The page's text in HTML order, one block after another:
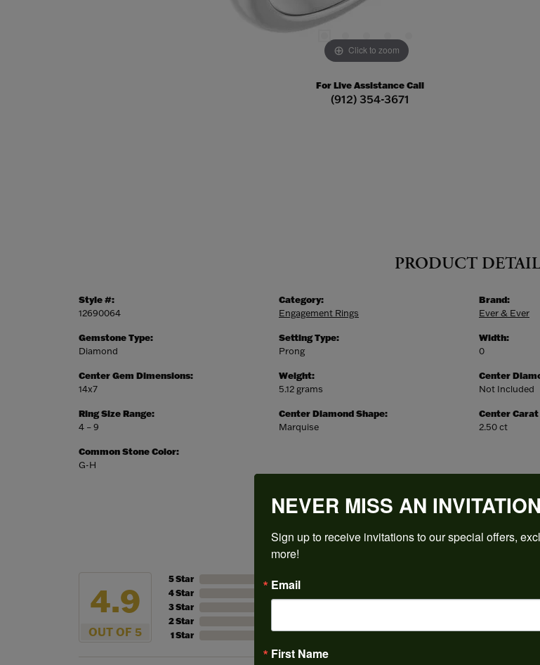
Click to zoom
For Live Assistance Call
(912) 354-3671
PRODUCT
Style #:
12690064
Gemstone Type:
Diamond
Center Gem Dimensions:
14x7
Ring Size Range:
4 – 9
Common Stone Color:
G-H
Category:
Engagement Rings
Setting Type:
Prong
Weight:
5.12 grams
Center Diamond Shape:
Marquise
Brand:
Ever & Ever
Width:
0
Center
Not Included
Center
2.50 ct
REVIEWS
4.9
OUT OF 5
5 Star
4 Star
3 Star
2 Star
1 Star
Overall
NEVER MISS AN INVITATION
Sign up to receive invitations to our special offers,
more!
Email
First Name